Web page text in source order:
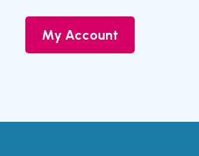
My Account